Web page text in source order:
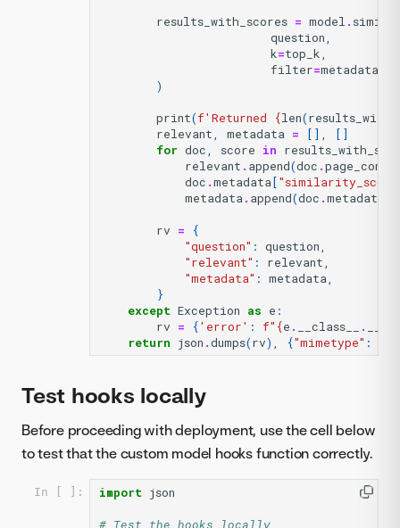
results_with_scores = model .
question,
k=top_k,
filter=
)
print(f'Returned {len(
relevant, metadata = [],
[]
for doc, score in
relevant . append(doc .
doc .metadata[
metadata. append(doc .metadata
rv =
{
"question" : question,
"relevant" : relevant,
"metadata" : metadata,
}
except Exception as e :
rv = {'error' : f" {e . __class__ .
return json .dumps(rv), {"mimetype" :
Test hooks locally
Before proceeding with deployment, use the cell below
to test that the custom model hooks function correctly.
In [ ]: import json
# Test the hooks locally